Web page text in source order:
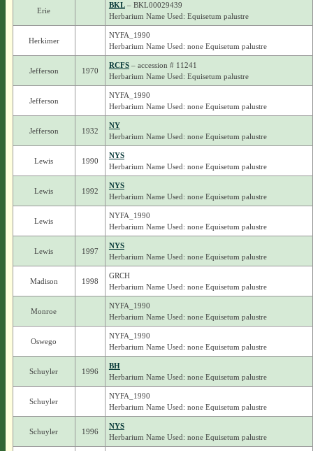
Erie
BKL– BKL00029439
Herbarium Name Used: Equisetum palustre
Herkimer
NYFA_1990
Herbarium Name Used: none Equisetum palustre
Jefferson 1970
RCFS– accession # 11241
Herbarium Name Used: Equisetum palustre
Jefferson
NYFA_1990
Herbarium Name Used: none Equisetum palustre
Jefferson 1932
NY
Herbarium Name Used: none Equisetum palustre
Lewis 1990
NYS
Herbarium Name Used: none Equisetum palustre
Lewis 1992
NYS
Herbarium Name Used: none Equisetum palustre
Lewis
NYFA_1990
Herbarium Name Used: none Equisetum palustre
Lewis 1997
NYS
Herbarium Name Used: none Equisetum palustre
Madison 1998
GRCH
Herbarium Name Used: none Equisetum palustre
Monroe
NYFA_1990
Herbarium Name Used: none Equisetum palustre
Oswego
NYFA_1990
Herbarium Name Used: none Equisetum palustre
Schuyler 1996
BH
Herbarium Name Used: none Equisetum palustre
Schuyler
NYFA_1990
Herbarium Name Used: none Equisetum palustre
Schuyler 1996
NYS
Herbarium Name Used: none Equisetum palustre